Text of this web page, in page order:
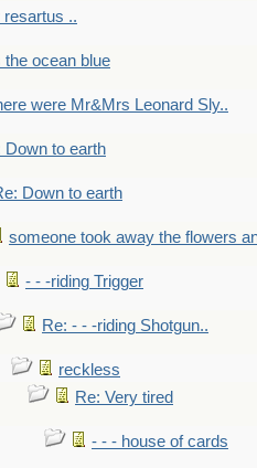
resartus ..
the ocean blue
were Mr&Mrs Leonard Sly..
Down to earth
Down to earth
someone took away the flowers
- - -riding Trigger
Re: - - -riding Shotgun..
reckless
Re: Very tired
- - - house of cards